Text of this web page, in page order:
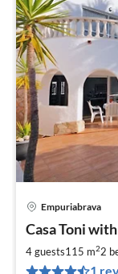
Empuriabrava
Casa Toni
4 guests115 m22
1